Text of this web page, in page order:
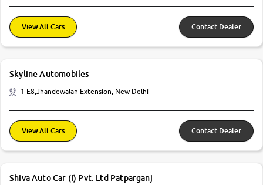
View All Cars Contact Dealer
Skyline Automobiles
1 E8,Jhandewalan Extension, New Delhi
View All Cars Contact Dealer
Shiva Auto Car (I) Pvt. Ltd Patparganj